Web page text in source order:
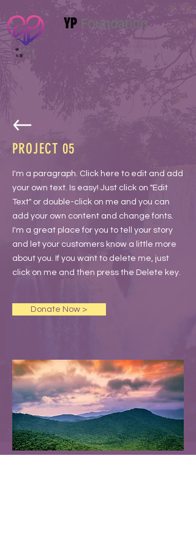
永寶公益財団法人は「善行・慈善・公益」とい
う信念を掲げ、恵まれない人々への積極的な支
援を通じた慈善活動を広めています。
PROJECT 05
I'm a paragraph. Click here to edit and add
your own text. Is easy! Just click on "Edit
Text" or double-click on me and you can
add your own content and change fonts.
I'm a great place for you to tell your story
and let your customers know a little more
about you. If you want to delete me, just
click on me and then press the Delete key.
Donate Now >